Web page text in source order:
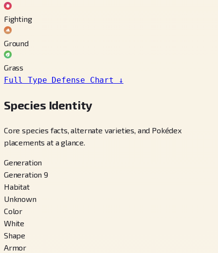
Fighting
Ground
Grass
Full Type Defense Chart
↓
Species Identity
Core species facts, alternate varieties, and Pokédex
placements at a glance.
Generation
Generation 9
Habitat
Unknown
Color
White
Shape
Armor